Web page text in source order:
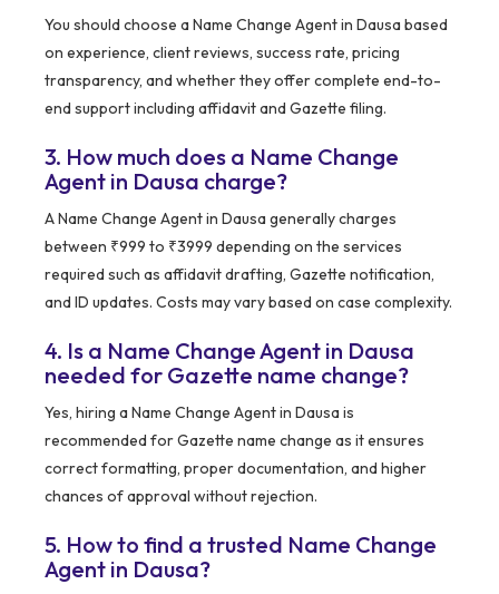
You should choose a Name Change Agent in Dausa based
on experience, client reviews, success rate, pricing
transparency, and whether they offer complete end-to-
end support including affidavit and Gazette filing.
3. How much does a Name Change
Agent in Dausa charge?
A Name Change Agent in Dausa generally charges
between ₹999 to ₹3999 depending on the services
required such as affidavit drafting, Gazette notification,
and ID updates. Costs may vary based on case complexity.
4. Is a Name Change Agent in Dausa
needed for Gazette name change?
Yes, hiring a Name Change Agent in Dausa is
recommended for Gazette name change as it ensures
correct formatting, proper documentation, and higher
chances of approval without rejection.
5. How to find a trusted Name Change
Agent in Dausa?